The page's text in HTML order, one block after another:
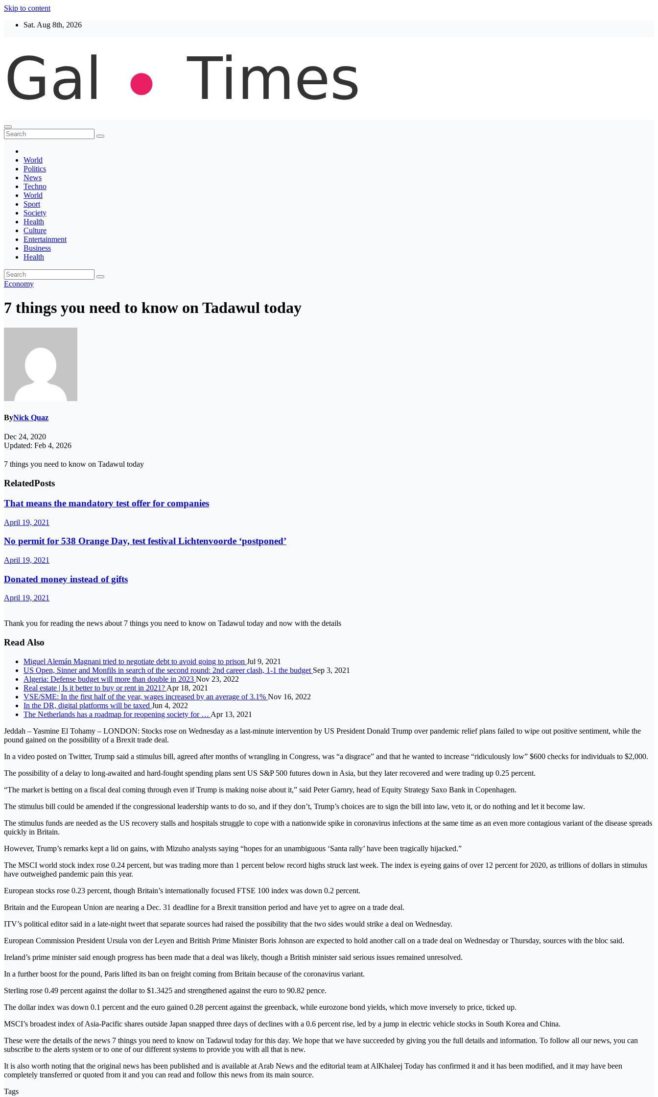
Skip to content
Sat. Aug 8th, 2026
Thegaltimes
News That Matter
World
Politics
News
Techno
World
Sport
Society
Health
Culture
Entertainment
Business
Health
Economy
7 things you need to know on Tadawul today
ByNick Quaz
Dec 24, 2020
Updated: Feb 4, 2026
7 things you need to know on Tadawul today
RelatedPosts
That means the mandatory test offer for companies
April 19, 2021
No permit for 538 Orange Day, test festival Lichtenvoorde ‘postponed’
April 19, 2021
Donated money instead of gifts
April 19, 2021
Thank you for reading the news about 7 things you need to know on Tadawul today and now with the details
Read Also
Miguel Alemán Magnani tried to negotiate debt to avoid going to prison Jul 9, 2021
US Open, Sinner and Monfils in search of the second round: 2nd career clash, 1-1 the budget Sep 3, 2021
Algeria: Defense budget will more than double in 2023 Nov 23, 2022
Real estate | Is it better to buy or rent in 2021? Apr 18, 2021
VSE/SME: In the first half of the year, wages increased by an average of 3.1% Nov 16, 2022
In the DR, digital platforms will be taxed Jun 4, 2022
The Netherlands has a roadmap for reopening society for … Apr 13, 2021
Jeddah – Yasmine El Tohamy – LONDON: Stocks rose on Wednesday as a last-minute intervention by US President Donald Trump over pandemic relief plans failed to wipe out positive sentiment, while the
pound gained on the possibility of a Brexit trade deal.
In a video posted on Twitter, Trump said a stimulus bill, agreed after months of wrangling in Congress, was “a disgrace” and that he wanted to increase “ridiculously low” $600 checks for individuals to $2,000.
The possibility of a delay to long-awaited and hard-fought spending plans sent US S&P 500 futures down in Asia, but they later recovered and were trading up 0.25 percent.
“The market is betting on a fiscal deal coming through even if Trump is making noise about it,” said Peter Garnry, head of Equity Strategy Saxo Bank in Copenhagen.
The stimulus bill could be amended if the congressional leadership wants to do so, and if they don’t, Trump’s choices are to sign the bill into law, veto it, or do nothing and let it become law.
The stimulus funds are needed as the US recovery stalls and hospitals struggle to cope with a nationwide spike in coronavirus infections at the same time as an even more contagious variant of the disease spreads
quickly in Britain.
However, Trump’s remarks kept a lid on gains, with Mizuho analysts saying “hopes for an unambiguous ‘Santa rally’ have been tragically hijacked.”
The MSCI world stock index rose 0.24 percent, but was trading more than 1 percent below record highs struck last week. The index is eyeing gains of over 12 percent for 2020, as trillions of dollars in stimulus
have outweighed pandemic pain this year.
European stocks rose 0.23 percent, though Britain’s internationally focused FTSE 100 index was down 0.2 percent.
Britain and the European Union are nearing a Dec. 31 deadline for a Brexit transition period and have yet to agree on a trade deal.
ITV’s political editor said in a late-night tweet that separate sources had raised the possibility that the two sides would strike a deal on Wednesday.
European Commission President Ursula von der Leyen and British Prime Minister Boris Johnson are expected to hold another call on a trade deal on Wednesday or Thursday, sources with the bloc said.
Ireland’s prime minister said enough progress has been made that a deal was likely, though a British minister said serious issues remained unresolved.
In a further boost for the pound, Paris lifted its ban on freight coming from Britain because of the coronavirus variant.
Sterling rose 0.49 percent against the dollar to $1.3425 and strengthened against the euro to 90.82 pence.
The dollar index was down 0.1 percent and the euro gained 0.28 percent against the greenback, while eurozone bond yields, which move inversely to price, ticked up.
MSCI’s broadest index of Asia-Pacific shares outside Japan snapped three days of declines with a 0.6 percent rise, led by a jump in electric vehicle stocks in South Korea and China.
These were the details of the news 7 things you need to know on Tadawul today for this day. We hope that we have succeeded by giving you the full details and information. To follow all our news, you can
subscribe to the alerts system or to one of our different systems to provide you with all that is new.
It is also worth noting that the original news has been published and is available at Arab News and the editorial team at AlKhaleej Today has confirmed it and it has been modified, and it may have been
completely transferred or quoted from it and you can read and follow this news from its main source.
Tags